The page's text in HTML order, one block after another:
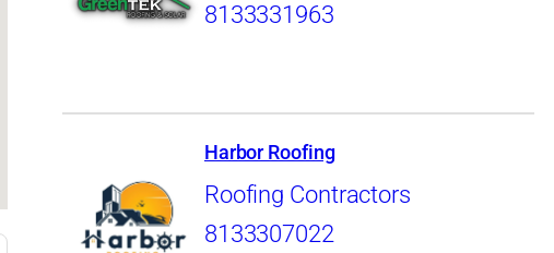
8133331963
Harbor Roofing
Roofing Contractors
8133307022